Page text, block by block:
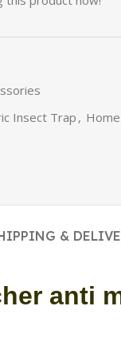
Insect Trap ,
&
anti